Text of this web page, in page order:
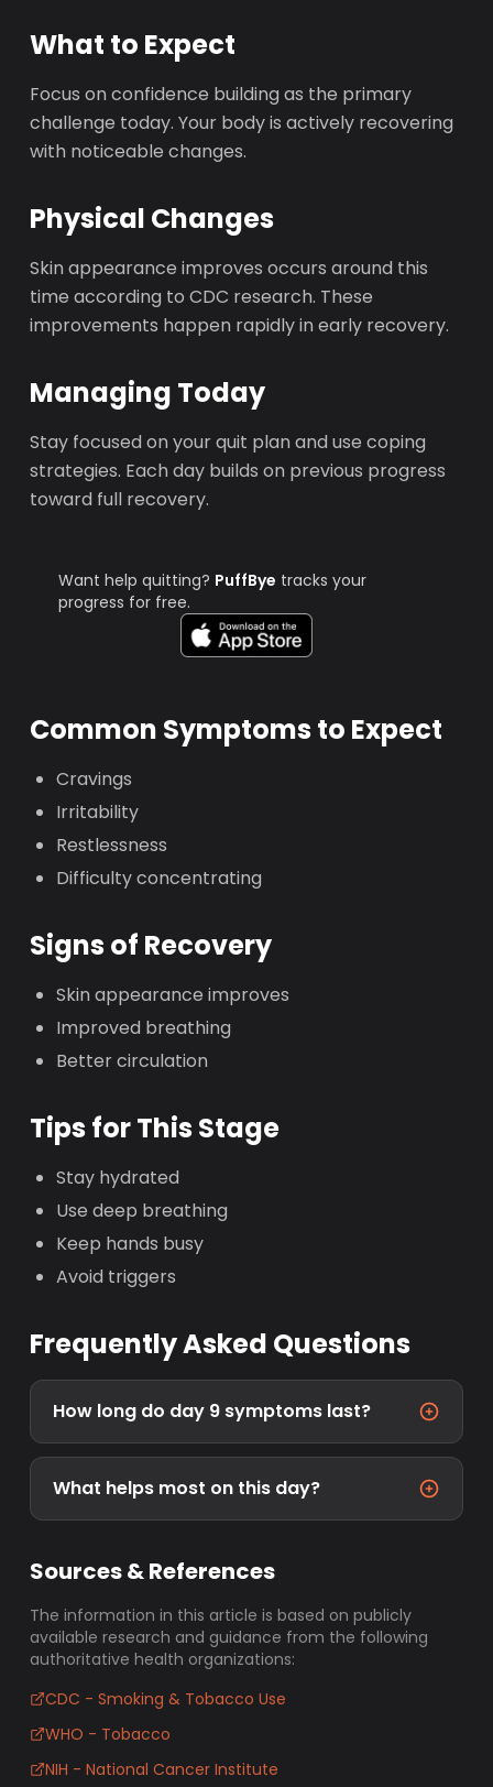
What to Expect
Focus on confidence building as the primary
challenge today. Your body is actively recovering
with noticeable changes.
Physical Changes
Skin appearance improves occurs around this
time according to CDC research. These
improvements happen rapidly in early recovery.
Managing Today
Stay focused on your quit plan and use coping
strategies. Each day builds on previous progress
toward full recovery.
Want help quitting? PuffBye tracks your
progress for free.
Common Symptoms to Expect
Cravings
Irritability
Restlessness
Difficulty concentrating
Signs of Recovery
Skin appearance improves
Improved breathing
Better circulation
Tips for This Stage
Stay hydrated
Use deep breathing
Keep hands busy
Avoid triggers
Frequently Asked Questions
How long do day 9 symptoms last?
What helps most on this day?
Sources & References
The information in this article is based on publicly
available research and guidance from the following
authoritative health organizations:
CDC - Smoking & Tobacco Use
WHO - Tobacco
NIH - National Cancer Institute